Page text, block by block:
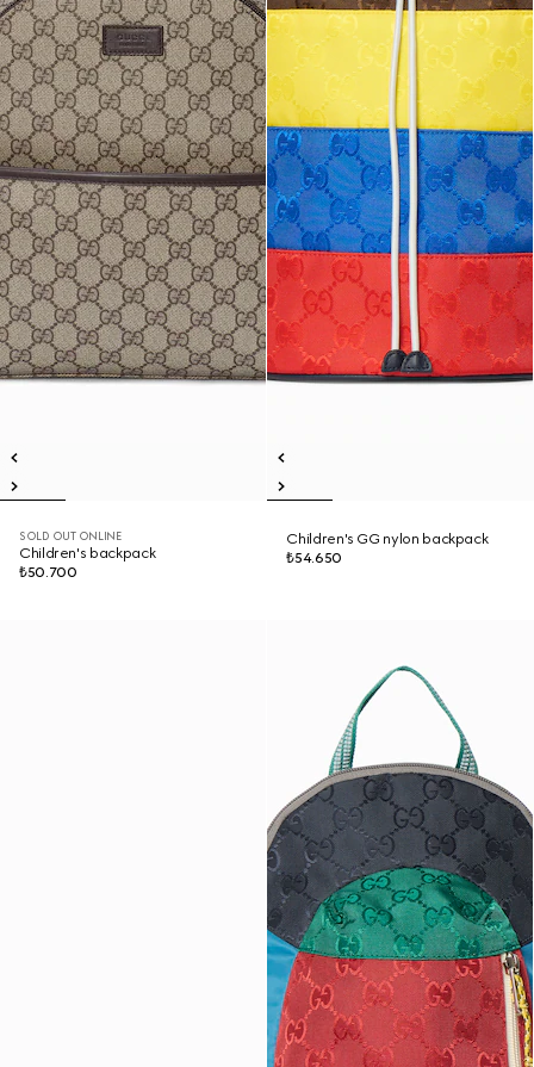
SOLD OUT ONLINE
Children's backpack
₺50.700
Children's GG nylon backpack
₺54.650